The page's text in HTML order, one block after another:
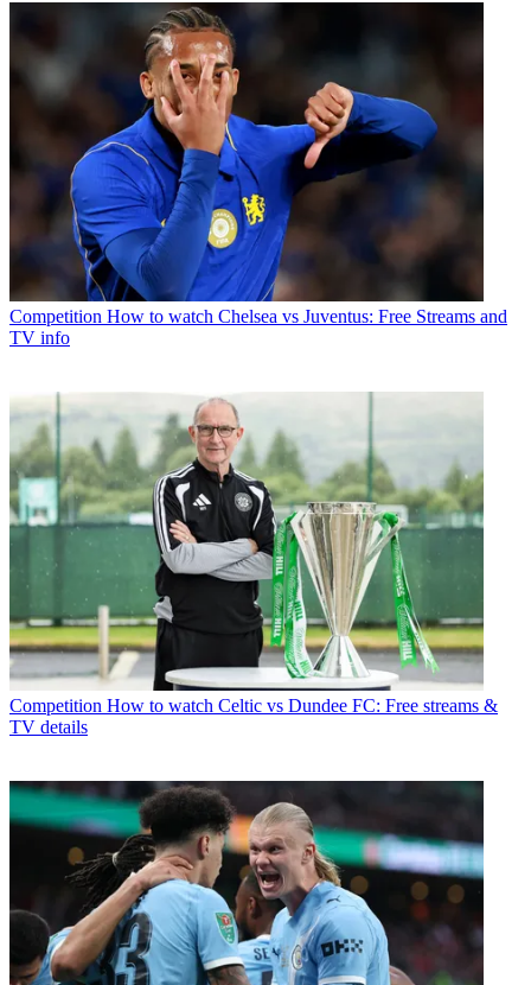
Competition How to watch Chelsea vs Juventus: Free Streams and
TV info
Competition How to watch Celtic vs Dundee FC: Free streams &
TV details